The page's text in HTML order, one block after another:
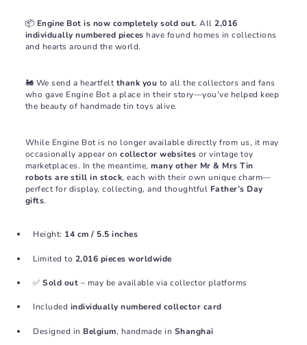
📦 Engine Bot is now completely sold out. All2,016
individually numbered pieces have found homes in collections
and hearts around the world.
🚂 We send a heartfeltthank you to all the collectors and fans
who gave Engine Bot a place in their story—you’ve helped keep
the beauty of handmade tin toys alive.
While Engine Bot is no longer available directly from us, it may
occasionally appear oncollector websites or vintage toy
marketplaces. In the meantime,many other Mr & Mrs Tin
robots are still in stock, each with their own unique charm—
perfect for display, collecting, and thoughtful Father’s Day
gifts.
Height: 14 cm / 5.5 inches
Limited to 2,016 pieces worldwide
✅Sold out – may be available via collector platforms
Included individually numbered collector card
Designed in Belgium, handmade in Shanghai